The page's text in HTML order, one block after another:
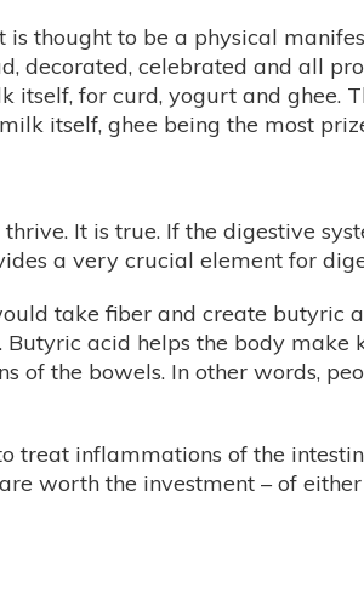
thought to be a physical
decorated, celebrated and all
for curd, yogurt and ghee.
itself, ghee being the most
It is true. If the digestive
a very crucial element for
take fiber and create butyric
acid helps the body make
of the bowels. In other words,
treat inflammations of the
worth the investment – of